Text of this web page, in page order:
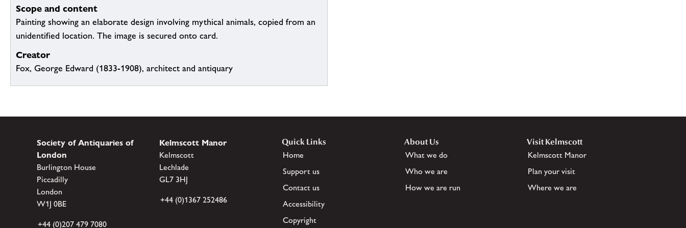
Scope and content
Painting showing an elaborate design involving mythical animals, copied from an
unidentified location. The image is secured onto card.
Creator
Fox, George Edward (1833-1908), architect and antiquary
Society of Antiquaries of
London
Burlington House
Piccadilly
London
W1J 0BE
+44 (0)207 479 7080
Kelmscott Manor
Kelmscott
Lechlade
GL7 3HJ
+44 (0)1367 252486
Quick Links
Home
Support us
Contact us
Accessibility
Copyright
About Us
What we do
Who we are
How we are run
Visit Kelmscott
Kelmscott Manor
Plan your visit
Where we are